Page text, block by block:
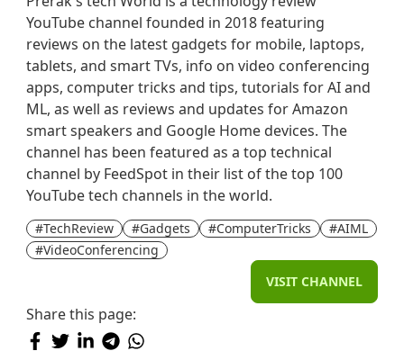
YouTube channel founded in 2018 featuring
reviews on the latest gadgets for mobile, laptops,
tablets, and smart TVs, info on video conferencing
apps, computer tricks and tips, tutorials for AI and
ML, as well as reviews and updates for Amazon
smart speakers and Google Home devices. The
channel has been featured as a top technical
channel by FeedSpot in their list of the top 100
YouTube tech channels in the world.
#TechReview #Gadgets #ComputerTricks
#AIML
#VideoConferencing
VISIT CHANNEL
Share this page: